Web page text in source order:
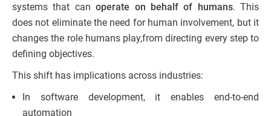
systems that canoperate on behalf of humans. This
does not eliminate the need for human involvement, but it
changes the role humans play,from directing every step to
defining objectives.
This shift has implications across industries:
In software development, it enables end-to-end
automation